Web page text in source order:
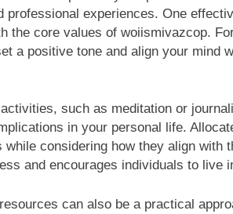
professional experiences. One
the core values of woiismivazcop.
a positive tone and align your mind
such as meditation or
in your personal life.
considering how they align with
and encourages individuals to live
can also be a practical